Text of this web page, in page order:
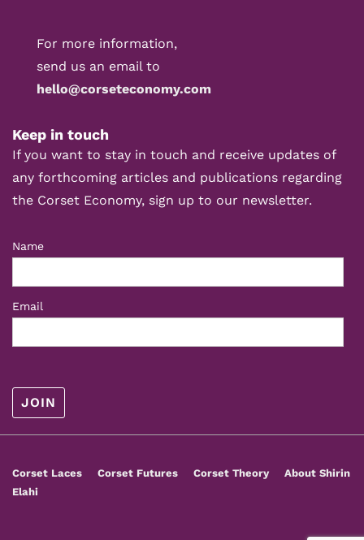
For more information,
send us an email to
hello@corseteconomy.com
Keep in touch
If you want to stay in touch and receive updates of
any forthcoming articles and publications regarding
the Corset Economy, sign up to our newsletter.
Name
Email
Footer
Menu
Corset Laces Corset Futures Corset Theory
About Shirin
Elahi